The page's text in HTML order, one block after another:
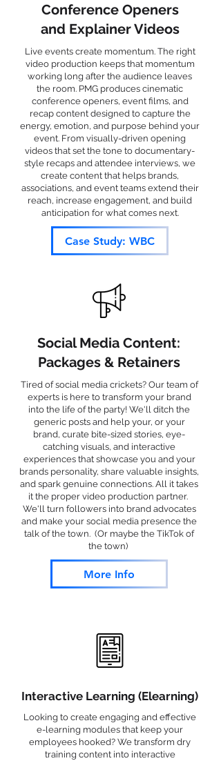
Conference Openers
and Explainer Videos
Live events create momentum. The right
video production keeps that momentum
working long after the audience leaves
the room. PMG produces cinematic
conference openers, event films, and
recap content designed to capture the
energy, emotion, and purpose behind your
event. From visually-driven opening
videos that set the tone to documentary-
style recaps and attendee interviews, we
create content that helps brands,
associations, and event teams extend their
reach, increase engagement, and build
anticipation for what comes next.
Case Study: WBC
Social Media Content:
Packages & Retainers
Tired of social media crickets? Our team of
experts is here to transform your brand
into the life of the party! We'll ditch the
generic posts and help your, or your
brand, curate bite-sized stories, eye-
catching visuals, and interactive
experiences that showcase you and your
brands personality, share valuable insights,
and spark genuine connections. All it takes
it the proper video production partner.
We'll turn followers into brand advocates
and make your social media presence the
talk of the town. (Or maybe the TikTok of
the town)
More Info
Interactive Learning (Elearning)
Looking to create engaging and effective
e-learning modules that keep your
employees hooked? We transform dry
training content into interactive